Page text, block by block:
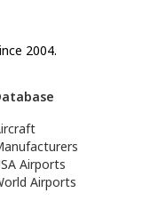
2004.
Airports
Airports